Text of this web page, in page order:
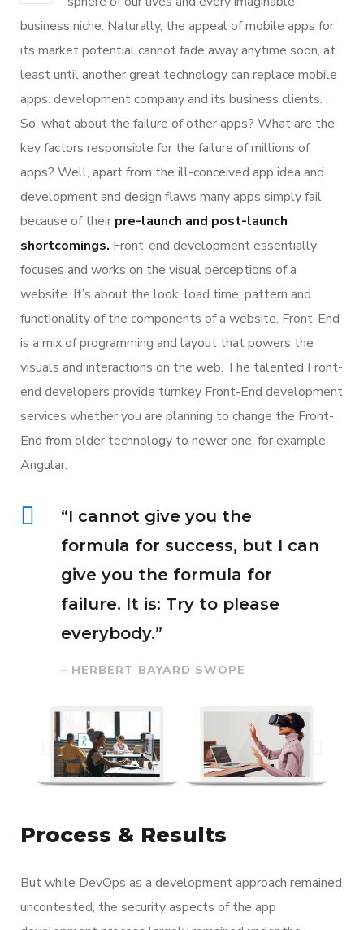
business niche. Naturally, the appeal of mobile apps for
its market potential cannot fade away anytime soon, at
least until another great technology can replace mobile
apps. development company and its business clients. .
So, what about the failure of other apps? What are the
key factors responsible for the failure of millions of
apps? Well, apart from the ill-conceived app idea and
development and design flaws many apps simply fail
because of their pre-launch and post-launch
shortcomings. Front-end development essentially
focuses and works on the visual perceptions of a
website. It’s about the look, load time, pattern and
functionality of the components of a website. Front-End
is a mix of programming and layout that powers the
visuals and interactions on the web. The talented Front-
end developers provide turnkey Front-End development
services whether you are planning to change the Front-
End from older technology to newer one, for example
Angular.
“I cannot give you the
formula for success, but I can
give you the formula for
failure. It is: Try to please
everybody.”
– HERBERT BAYARD SWOPE
Process & Results
But while DevOps as a development approach remained
uncontested, the security aspects of the app